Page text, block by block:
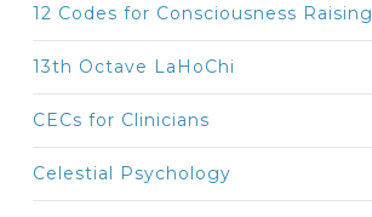
12 Codes for Consciousness Raising
13th Octave LaHoChi
CECs for Clinicians
Celestial Psychology